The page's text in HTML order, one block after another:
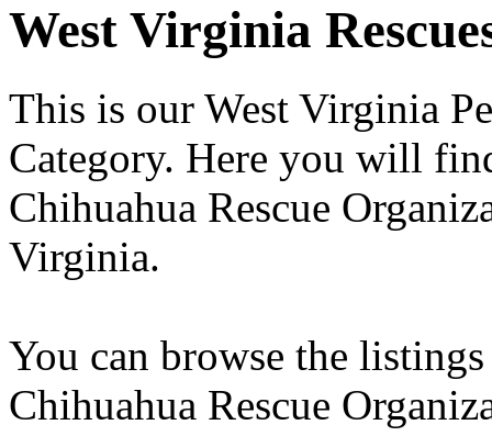
West Virginia
This is our West Virginia
Category. Here you will
Chihuahua Rescue
Virginia.
You can browse the
Chihuahua Rescue